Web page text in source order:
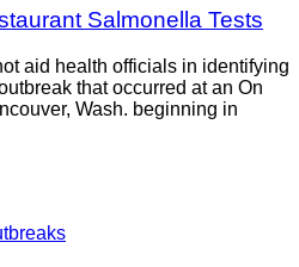
Salmonella Tests
aid health officials in identifying
that occurred at an On
Wash. beginning in